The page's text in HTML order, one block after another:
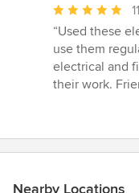
Average
rating:
5
out
of
“Used these
use them
electrical and
their work.
Nearby Locations